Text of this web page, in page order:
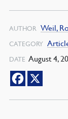
AUTHOR Weil,
CATEGORY
DATE August 4,